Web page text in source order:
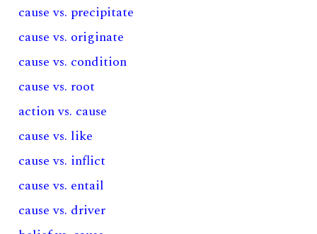
cause vs. precipitate
cause vs. originate
cause vs. condition
cause vs. root
action vs. cause
cause vs. like
cause vs. inflict
cause vs. entail
cause vs. driver